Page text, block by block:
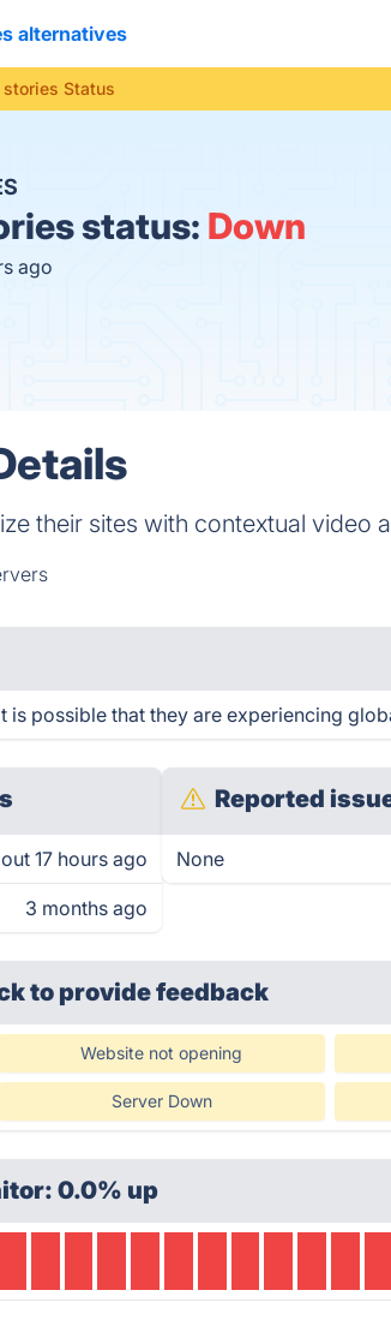
alternatives
Status
status: Down
ago
their sites with contextual video
is possible that they are experiencing
17 hours ago
3 months ago
Reported
None
to provide feedback
Website not opening
Server Down
0.0% up